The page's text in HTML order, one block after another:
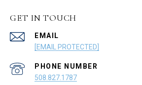
GET IN TOUCH
EMAIL
[EMAIL PROTECTED]
PHONE NUMBER
508.827.1787